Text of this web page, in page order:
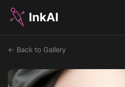
InkAI
← Back to Gallery